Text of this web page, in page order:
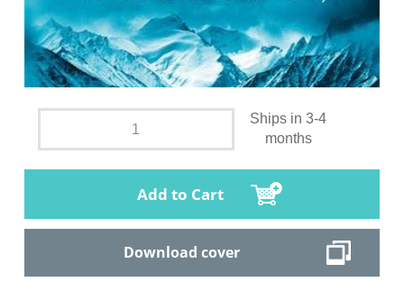
Ships in 3-4
months
Add to Cart
Download cover